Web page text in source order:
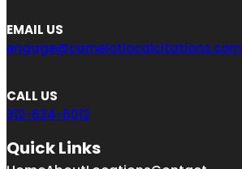
EMAIL US
engage@camelotlocalcitations.com
CALL US
312-634-6012
Quick Links